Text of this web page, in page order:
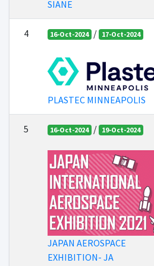
SIANE
4 16-Oct-2024 / 17-Oct-2024
PLASTEC MINNEAPOLIS
5 16-Oct-2024 / 19-Oct-2024
JAPAN AEROSPACE
EXHIBITION- JA